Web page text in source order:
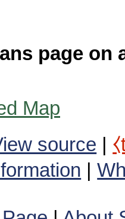
page on
Map
source
|